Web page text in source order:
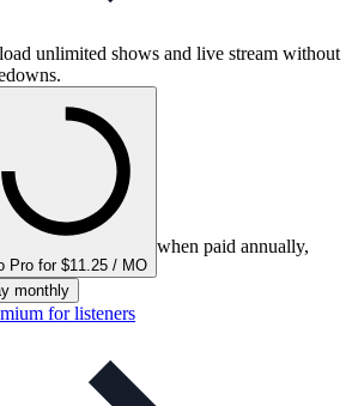
unlimited shows and live stream without
Pro for $11.25 / MO
when paid annually,
monthly
for listeners